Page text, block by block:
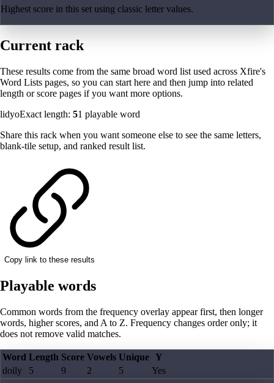
Highest score in this set using classic letter values.
Current rack
These results come from the same broad word list used across Xfire's
Word Lists pages, so you can start here and then jump into related
length or score pages if you want more options.
lidyoExact length: 51 playable word
Share this rack when you want someone else to see the same letters,
blank-tile setup, and ranked result list.
Copy link to these results
Playable words
Common words from the frequency overlay appear first, then longer
words, higher scores, and A to Z. Frequency changes order only; it
does not remove valid matches.
Word Length Score Vowels Unique Y
doily
5 9 2 5 Yes